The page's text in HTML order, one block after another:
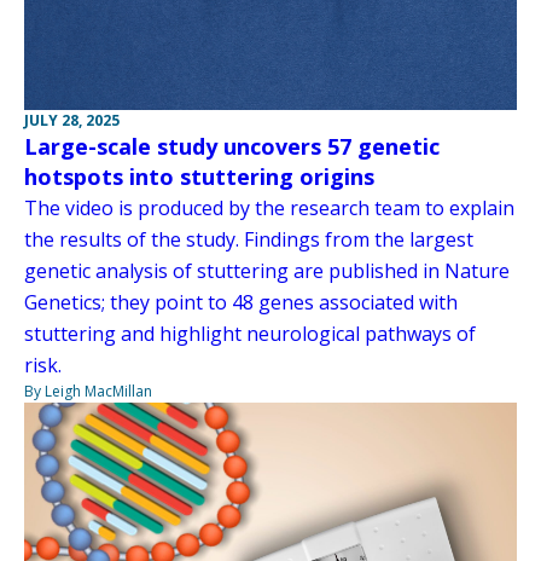
JULY 28, 2025
Large-scale study uncovers 57 genetic
hotspots into stuttering origins
The video is produced by the research team to explain
the results of the study. Findings from the largest
genetic analysis of stuttering are published in Nature
Genetics; they point to 48 genes associated with
stuttering and highlight neurological pathways of
risk.
By Leigh MacMillan